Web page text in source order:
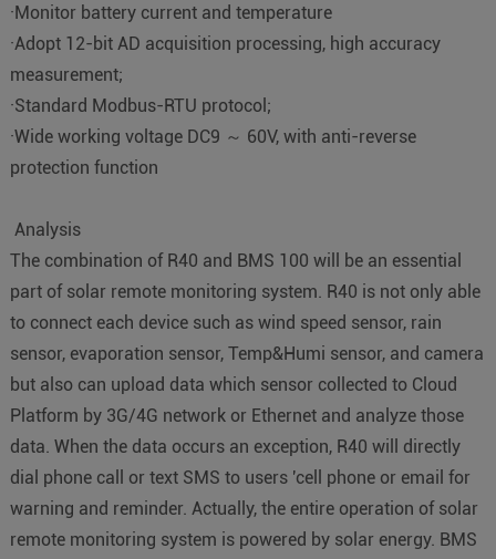
·Monitor battery current and temperature
·Adopt 12-bit AD acquisition processing, high accuracy
measurement;
·Standard Modbus-RTU protocol;
·Wide working voltage DC9 ～ 60V, with anti-reverse
protection function
Analysis
The combination of R40 and BMS 100 will be an essential
part of solar remote monitoring system. R40 is not only able
to connect each device such as wind speed sensor, rain
sensor, evaporation sensor, Temp&Humi sensor, and camera
but also can upload data which sensor collected to Cloud
Platform by 3G/4G network or Ethernet and analyze those
data. When the data occurs an exception, R40 will directly
dial phone call or text SMS to users 'cell phone or email for
warning and reminder. Actually, the entire operation of solar
remote monitoring system is powered by solar energy. BMS